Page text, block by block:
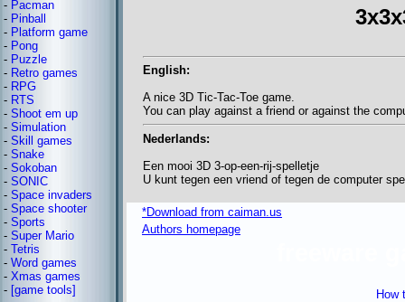
- Pacman
- Pinball
- Platform game
- Pong
- Puzzle
- Retro games
- RPG
- RTS
- Shoot em up
- Simulation
- Skill games
- Snake
- Sokoban
- SONIC
- Space invaders
- Space shooter
- Sports
- Super Mario
- Tetris
- Word games
- Xmas games
- [game tools]
English:
A nice 3D Tic-Tac-Toe game.
You can play against a friend or against the
Nederlands:
Een mooi 3D 3-op-een-rij-spelletje
U kunt tegen een vriend of tegen de computer
*Download from caiman.us
Authors homepage
How